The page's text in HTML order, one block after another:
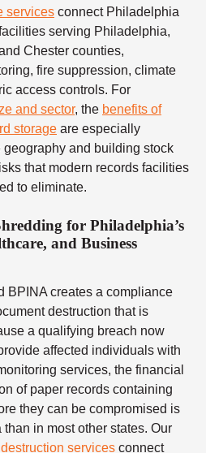
services connect Philadelphia
serving Philadelphia,
Chester counties,
fire suppression, climate
access controls. For
and sector, the benefits of
storage are especially
and building stock
that modern records facilities
to eliminate.
for Philadelphia’s
and Business
BPINA creates a compliance
destruction that is
a qualifying breach now
affected individuals with
services, the financial
of paper records containing
they can be compromised is
in most other states. Our
services connect